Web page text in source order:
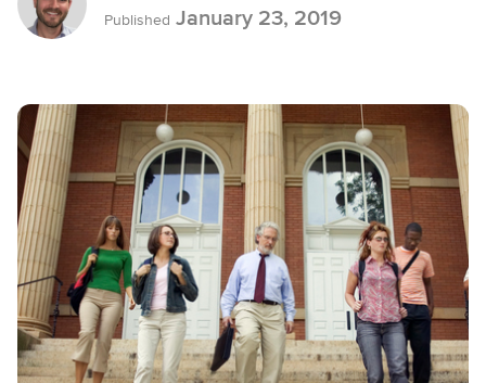
Published January 23, 2019